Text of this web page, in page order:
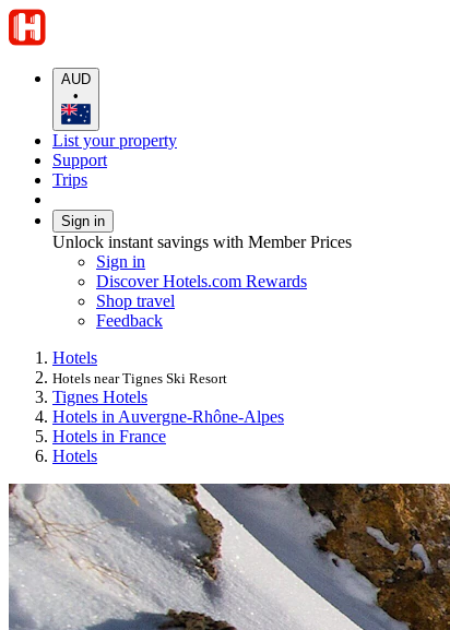
AUD
•
List your property
Support
Trips
Sign in
Unlock instant savings with Member Prices
Sign in
Discover Hotels.com Rewards
Shop travel
Feedback
Hotels
Hotels near Tignes Ski Resort
Tignes Hotels
Hotels in Auvergne-Rhône-Alpes
Hotels in France
Hotels